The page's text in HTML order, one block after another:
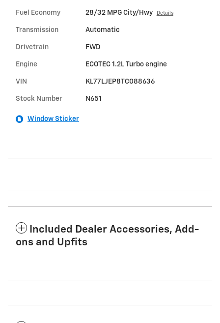
Fuel Economy 28/32 MPG City/Hwy Details
Transmission Automatic
Drivetrain FWD
Engine ECOTEC 1.2L Turbo engine
VIN KL77LJEP8TC088636
Stock Number N651
Window Sticker
Included Dealer Accessories, Add-
ons and Upfits